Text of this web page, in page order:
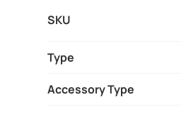
FULLY
WALL
QUANTITY
SKU
Type
Accessory Type